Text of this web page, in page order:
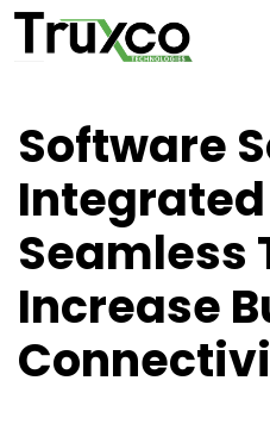
Software
Seamless
Increase